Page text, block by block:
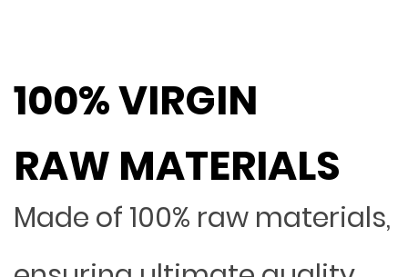
100% VIRGIN
RAW MATERIALS
Made of 100% raw materials,